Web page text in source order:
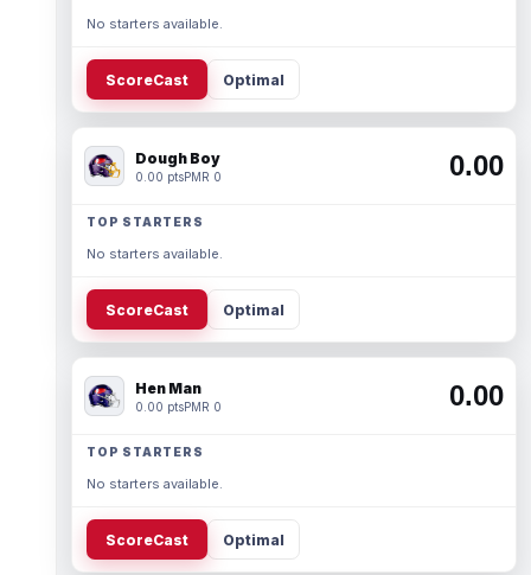
No starters available.
ScoreCast Optimal
Dough Boy
0.00 ptsPMR 0 0.00
TOP STARTERS
No starters available.
ScoreCast Optimal
Hen Man
0.00 ptsPMR 0 0.00
TOP STARTERS
No starters available.
ScoreCast Optimal